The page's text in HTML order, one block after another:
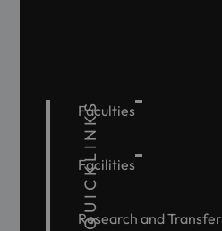
QUICKLINKS
Faculties
Facilities
Research and Transfer